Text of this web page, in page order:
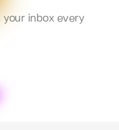
your inbox every